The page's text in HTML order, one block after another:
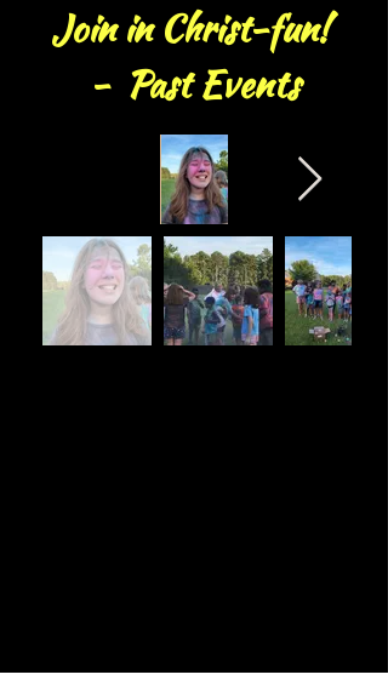
Join in Christ-fun!
- Past Events